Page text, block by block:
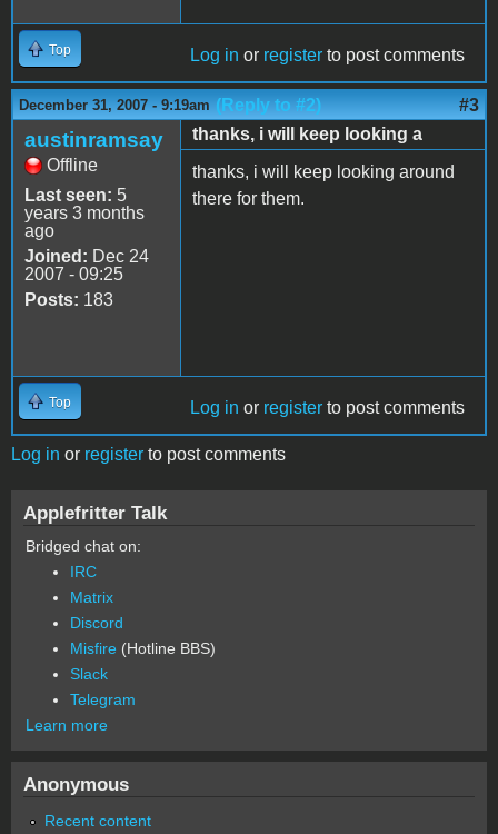
Top Log in or register to post comments
December 31, 2007 - 9:19am (Reply to #2) #3
austinramsay
Offline
Last seen: 5
years 3 months
ago
Joined: Dec 24
2007 - 09:25
Posts: 183
thanks, i will keep looking a
thanks, i will keep looking around
there for them.
Top Log in or register to post comments
Log in or register to post comments
Applefritter Talk
Bridged chat on:
IRC
Matrix
Discord
Misfire (Hotline BBS)
Slack
Telegram
Learn more
Anonymous
Recent content